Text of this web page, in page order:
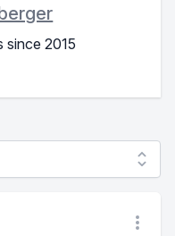
since 2015